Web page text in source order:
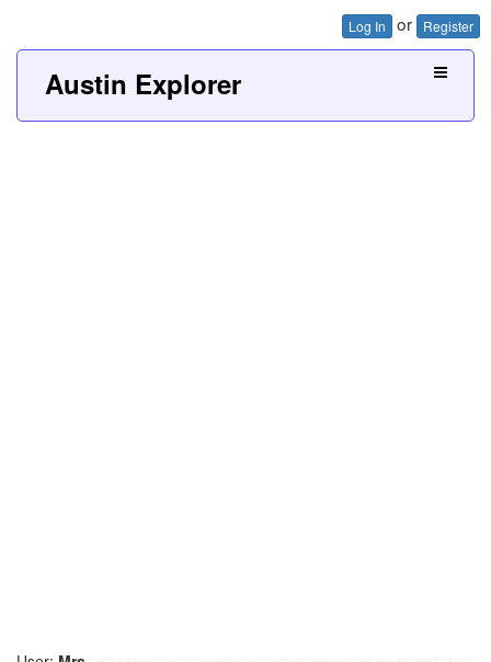
Log In or Register
Austin Explorer